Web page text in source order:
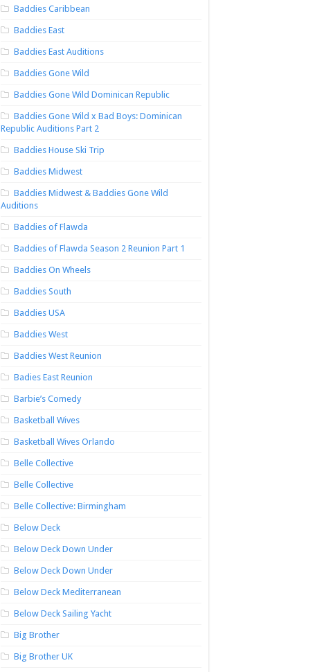
Baddies Caribbean
Baddies East
Baddies East Auditions
Baddies Gone Wild
Baddies Gone Wild Dominican Republic
Baddies Gone Wild x Bad Boys: Dominican
Republic Auditions Part 2
Baddies House Ski Trip
Baddies Midwest
Baddies Midwest & Baddies Gone Wild
Auditions
Baddies of Flawda
Baddies of Flawda Season 2 Reunion Part 1
Baddies On Wheels
Baddies South
Baddies USA
Baddies West
Baddies West Reunion
Badies East Reunion
Barbie’s Comedy
Basketball Wives
Basketball Wives Orlando
Belle Collective
Belle Collective
Belle Collective: Birmingham
Below Deck
Below Deck Down Under
Below Deck Down Under
Below Deck Mediterranean
Below Deck Sailing Yacht
Big Brother
Big Brother UK